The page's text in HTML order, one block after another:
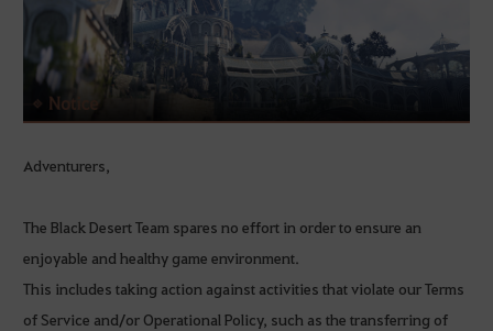
Adventurers,
The Black Desert Team spares no effort in order to ensure an
enjoyable and healthy game environment.
This includes taking action against activities that violate our Terms
of Service and/or Operational Policy, such as the transferring of